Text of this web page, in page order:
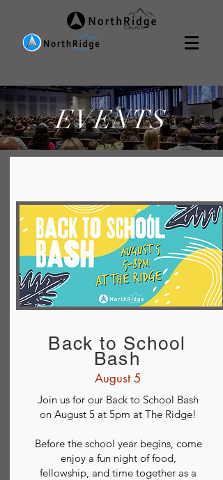
EVENTS
Back to School
Bash
August 5
Join us for our Back to School Bash
on August 5 at 5pm at The Ridge!
Before the school year begins, come
enjoy a fun night of food,
fellowship, and time together as a